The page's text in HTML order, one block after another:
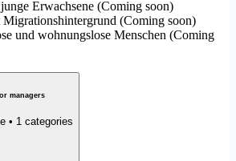
Erwachsene (Coming soon)
(Coming soon)
und wohnungslose Menschen (Coming
managers
• 1 categories